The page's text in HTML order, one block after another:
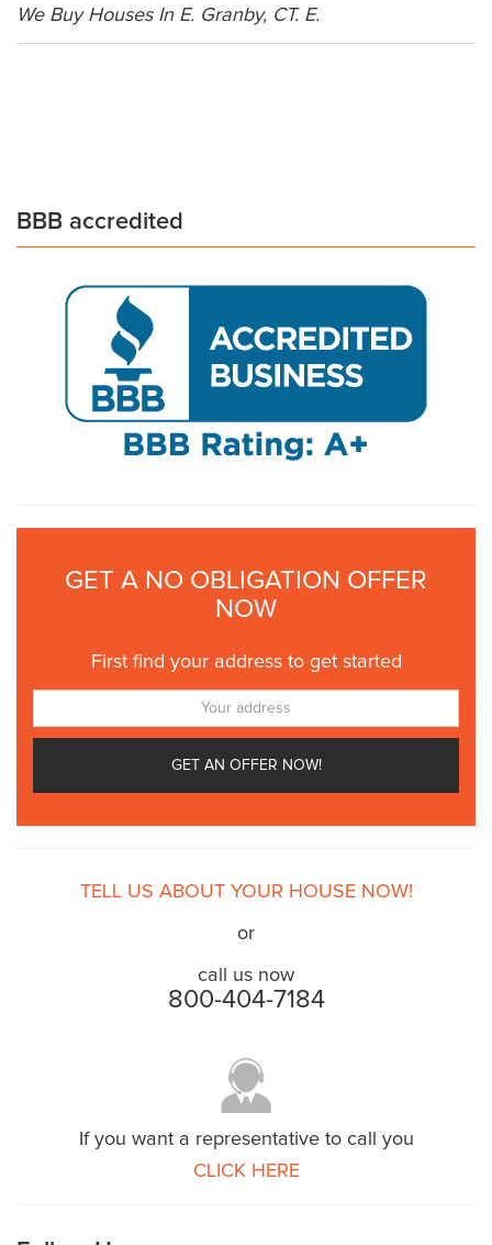
We Buy Houses In E. Granby, CT. E.
BBB accredited
GET A NO OBLIGATION OFFER
NOW
First find your address to get started
TELL US ABOUT YOUR HOUSE NOW!
or
call us now
800-404-7184
If you want a representative to call you
CLICK HERE